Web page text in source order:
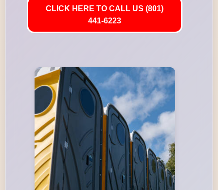
CLICK HERE TO CALL US (801)
441-6223